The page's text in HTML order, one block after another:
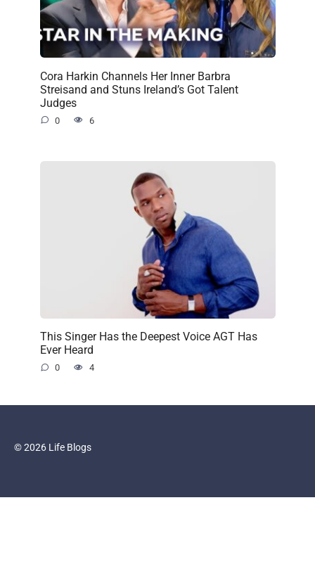
Cora Harkin Channels Her Inner Barbra
Streisand and Stuns Ireland’s Got Talent
Judges
0 6
This Singer Has the Deepest Voice AGT Has
Ever Heard
0 4
© 2026 Life Blogs